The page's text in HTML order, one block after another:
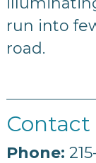
run into
road.
Phone: